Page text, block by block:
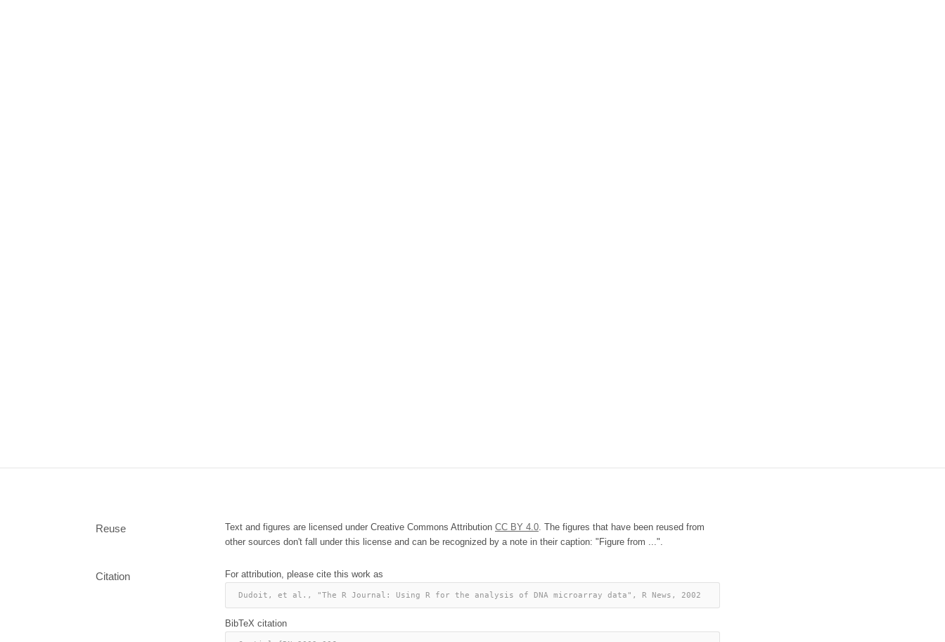
Reuse Text and figures are licensed under Creative Commons Attribution CC BY 4.0 . The figures that have been reused from
other sources don't fall under this license and can be recognized by a note in their caption: "Figure from ...".
Citation For attribution, please cite this work as
Dudoit, et al., "The R Journal: Using R for the analysis of DNA microarray data", R News, 2002
BibTeX citation